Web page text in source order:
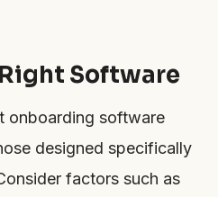
Software
onboarding software
designed specifically
factors such as